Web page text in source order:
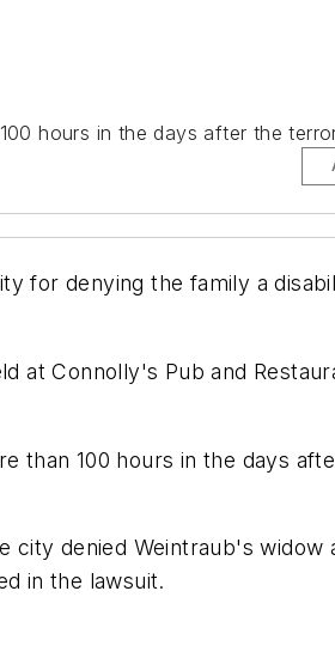
hours in the days after the
for denying the family a
at Connolly's Pub and
than 100 hours in the days
denied Weintraub's widow
in the lawsuit.